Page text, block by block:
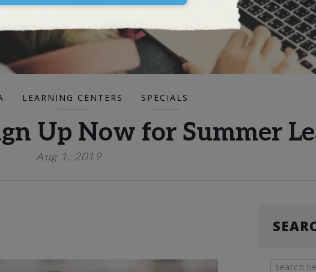
LEARNING CENTERS SPECIALS
Up Now for Summer
Aug 1, 2019